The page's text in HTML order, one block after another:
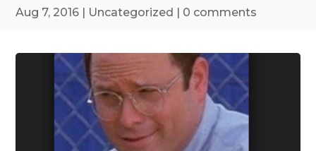
Aug 7, 2016 | Uncategorized | 0 comments